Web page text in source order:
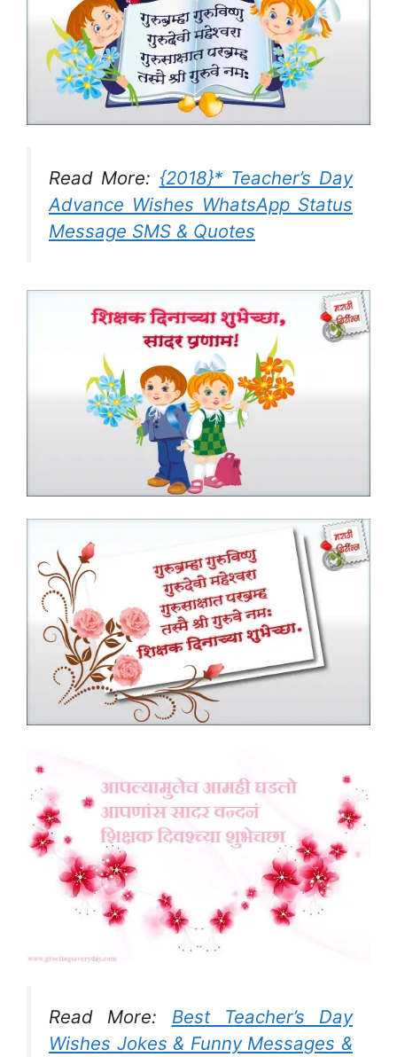
Read More: {2018}* Teacher’s Day
Advance Wishes WhatsApp Status
Message SMS & Quotes
Read More: Best Teacher’s Day
Wishes Jokes & Funny Messages &